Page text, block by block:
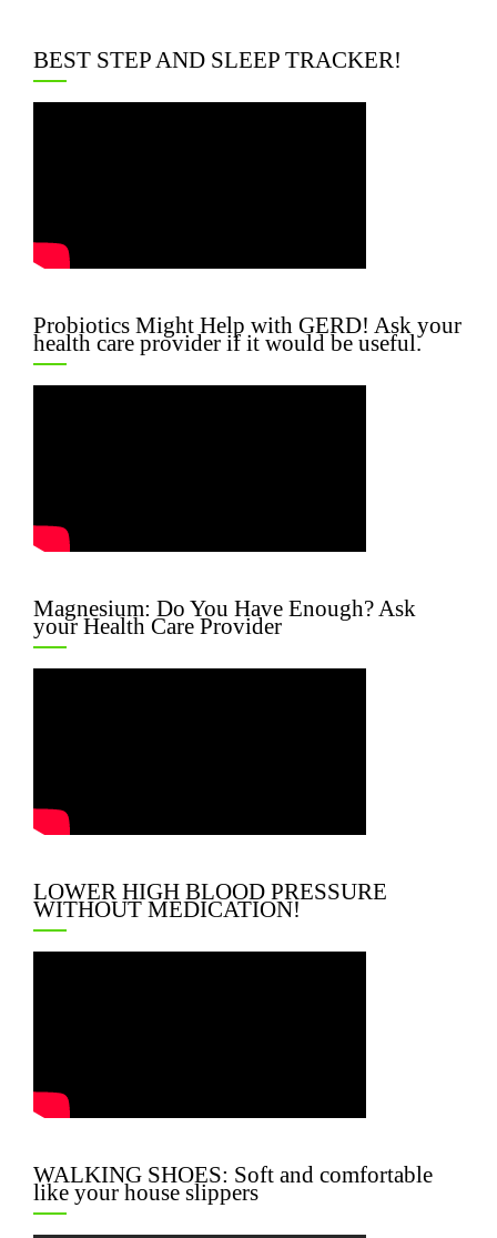
BEST STEP AND SLEEP TRACKER!
Probiotics Might Help with GERD! Ask your
health care provider if it would be useful.
Magnesium: Do You Have Enough? Ask
your Health Care Provider
LOWER HIGH BLOOD PRESSURE
WITHOUT MEDICATION!
WALKING SHOES: Soft and comfortable
like your house slippers